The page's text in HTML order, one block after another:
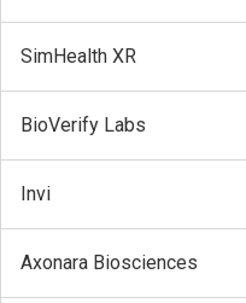
SimHealth XR
BioVerify Labs
Invi
Axonara Biosciences